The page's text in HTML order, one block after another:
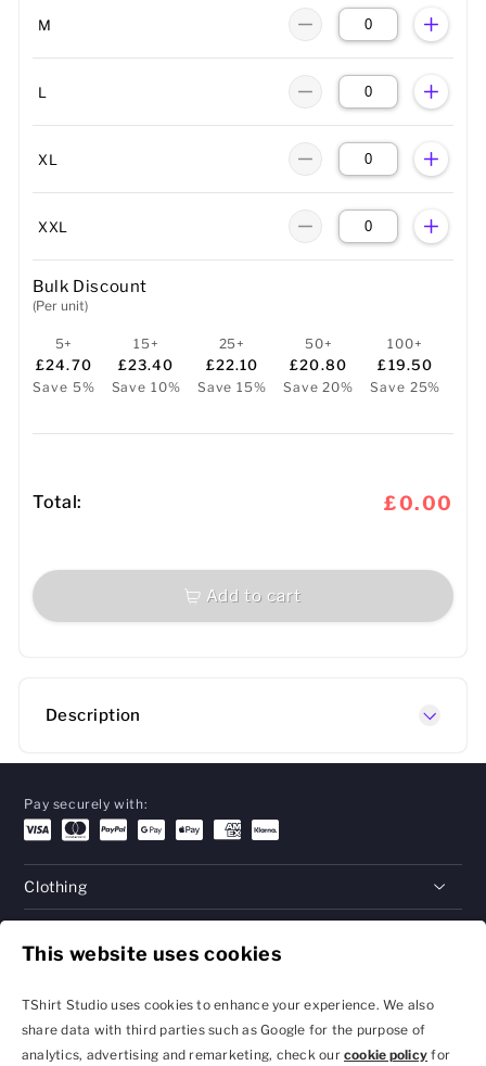
This website uses cookies
TShirt Studio uses cookies to enhance your experience. We also
share data with third parties such as Google for the purpose of
analytics, advertising and remarketing, check our cookie policy for
M
L
XL
XXL
Bulk Discount
(Per unit)
5+
£24.70
Save 5%
15+
£23.40
Save 10%
25+
£22.10
Save 15%
50+
£20.80
Save 20%
100+
£19.50
Save 25%
Total: £0.00
Add to cart
Description
Pay securely with:
Clothing